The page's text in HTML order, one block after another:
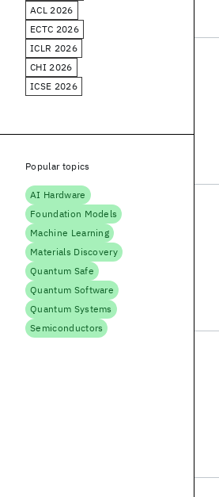
ACL 2026
ECTC 2026
ICLR 2026
CHI 2026
ICSE 2026
Popular topics
AI Hardware
Foundation Models
Machine Learning
Materials Discovery
Quantum Safe
Quantum Software
Quantum Systems
Semiconductors